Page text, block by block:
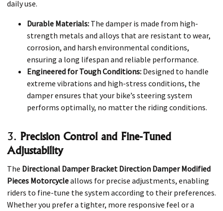
daily use.
Durable Materials: The damper is made from high-
strength metals and alloys that are resistant to wear,
corrosion, and harsh environmental conditions,
ensuring a long lifespan and reliable performance.
Engineered for Tough Conditions: Designed to handle
extreme vibrations and high-stress conditions, the
damper ensures that your bike’s steering system
performs optimally, no matter the riding conditions.
3. Precision Control and Fine-Tuned
Adjustability
The Directional Damper Bracket Direction Damper Modified
Pieces Motorcycleallows for precise adjustments, enabling
riders to fine-tune the system according to their preferences.
Whether you prefer a tighter, more responsive feel or a